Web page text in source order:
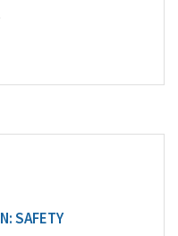
SAFETY